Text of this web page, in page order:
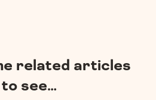
related articles
see…